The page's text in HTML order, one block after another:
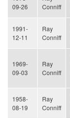
09-26
Conniff
1991-
12-11
Ray
Conniff
1969-
09-03
Ray
Conniff
1958-
08-19
Ray
Conniff